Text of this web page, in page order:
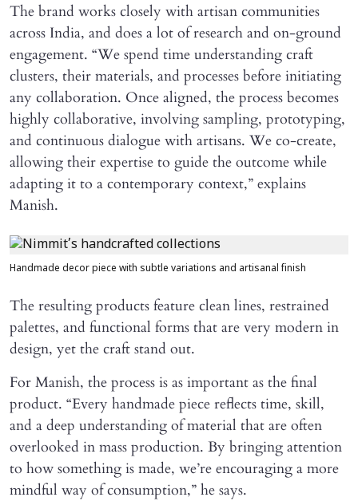
The brand works closely with artisan communities
across India, and does a lot of research and on-ground
engagement. “We spend time understanding craft
clusters, their materials, and processes before initiating
any collaboration. Once aligned, the process becomes
highly collaborative, involving sampling, prototyping,
and continuous dialogue with artisans. We co-create,
allowing their expertise to guide the outcome while
adapting it to a contemporary context,” explains
Manish.
Handmade decor piece with subtle variations and artisanal finish
The resulting products feature clean lines, restrained
palettes, and functional forms that are very modern in
design, yet the craft stand out.
For Manish, the process is as important as the final
product. “Every handmade piece reflects time, skill,
and a deep understanding of material that are often
overlooked in mass production. By bringing attention
to how something is made, we’re encouraging a more
mindful way of consumption,” he says.